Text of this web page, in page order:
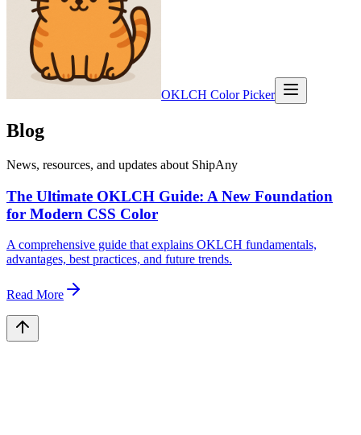
OKLCH Color Picker
Blog
News, resources, and updates about ShipAny
The Ultimate OKLCH Guide: A New Foundation
for Modern CSS Color
A comprehensive guide that explains OKLCH fundamentals,
advantages, best practices, and future trends.
Read More